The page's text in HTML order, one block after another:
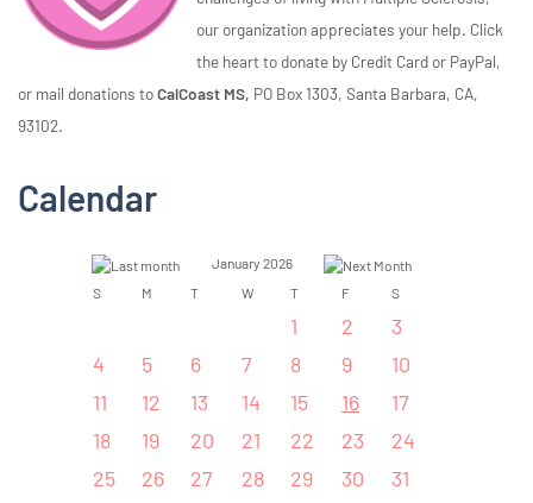
our organization appreciates your help. Click
the heart to donate by Credit Card or PayPal,
or mail donations toCalCoast MS, PO Box 1303, Santa Barbara, CA,
93102.
Calendar
January 2026
S
M T W T F S
1 2
3
4
5 6 7 8 9
10
11
12 13 14 15 16
17
18
19 20 21 22 23
24
25
26 27 28 29 30 31